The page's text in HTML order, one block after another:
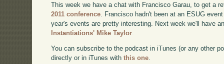
This week we have a chat with Francisco Garau, to get a
2011 conference . Francisco hadn't been at an ESUG
year's events are pretty interesting. Next week we'll have
Instantiations' Mike Taylor
You can subscribe to the podcast in iTunes (or any other
directly or in iTunes withthis one.